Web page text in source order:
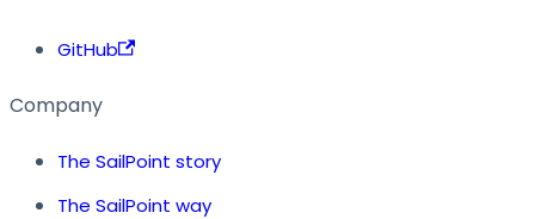
GitHub
Company
The SailPoint story
The SailPoint way